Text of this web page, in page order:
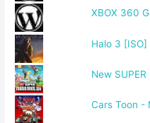
XBOX 360
Halo 3 [ISO]
New SUPER
Cars Toon -